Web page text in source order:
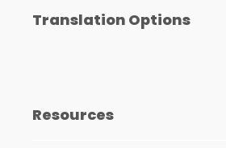
Translation Options
Resources